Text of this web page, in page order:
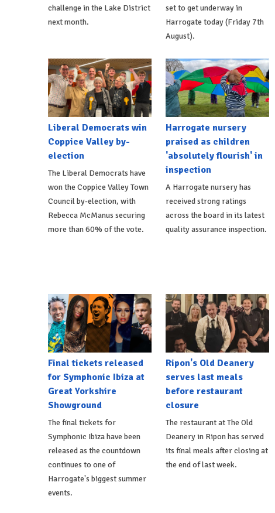
challenge in the Lake District
next month.
set to get underway in
Harrogate today (Friday 7th
August).
Liberal Democrats win
Coppice Valley by-
election
The Liberal Democrats have
won the Coppice Valley Town
Council by-election, with
Rebecca McManus securing
more than 60% of the vote.
Harrogate nursery
praised as children
'absolutely flourish' in
inspection
A Harrogate nursery has
received strong ratings
across the board in its latest
quality assurance inspection.
Final tickets released
for Symphonic Ibiza at
Great Yorkshire
Showground
The final tickets for
Symphonic Ibiza have been
released as the countdown
continues to one of
Harrogate's biggest summer
events.
Ripon's Old Deanery
serves last meals
before restaurant
closure
The restaurant at The Old
Deanery in Ripon has served
its final meals after closing at
the end of last week.